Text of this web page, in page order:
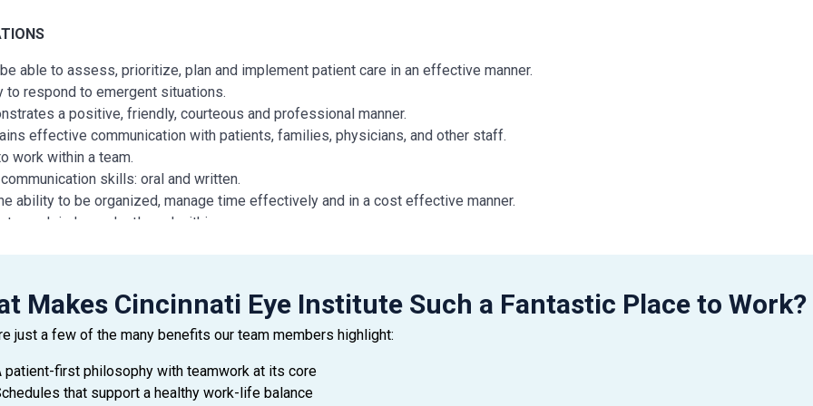
able to assess, prioritize, plan and implement patient care in an effective manner.
to respond to emergent situations.
a positive, friendly, courteous and professional manner.
effective communication with patients, families, physicians, and other staff.
work within a team.
skills: oral and written.
ability to be organized, manage time effectively and in a cost effective manner.
to work independently and within a group.
AND/OR EXPERIENCE
of an accredited Nursing Program required
of previous nursing experience in at least one of the following settings is preferred: surgical, ambulatory surgical center
Makes Cincinnati Eye Institute Such a Fantastic Place to Work?
just a few of the many benefits our team members highlight:
patient-first philosophy with teamwork at its core
that support a healthy work-life balance